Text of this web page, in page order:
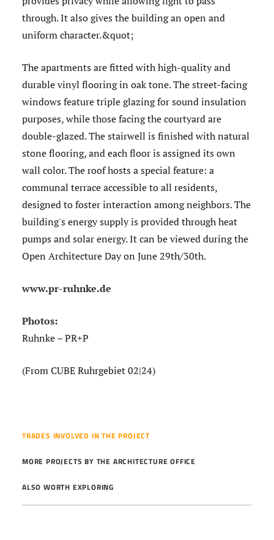
through. It also gives the building an open and
uniform character.&quot;
The apartments are fitted with high-quality and
durable vinyl flooring in oak tone. The street-facing
windows feature triple glazing for sound insulation
purposes, while those facing the courtyard are
double-glazed. The stairwell is finished with natural
stone flooring, and each floor is assigned its own
wall color. The roof hosts a special feature: a
communal terrace accessible to all residents,
designed to foster interaction among neighbors. The
building's energy supply is provided through heat
pumps and solar energy. It can be viewed during the
Open Architecture Day on June 29th/30th.
www.pr-ruhnke.de
Photos:
Ruhnke – PR+P
(From CUBE Ruhrgebiet 02|24)
TRADES INVOLVED IN THE PROJECT
MORE PROJECTS BY THE ARCHITECTURE OFFICE
ALSO WORTH EXPLORING